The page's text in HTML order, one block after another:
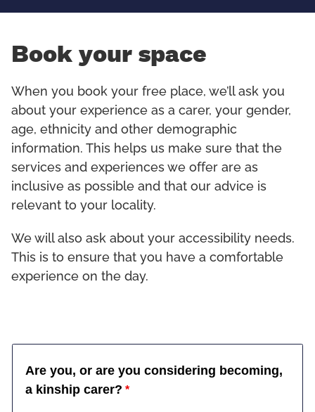
Book your space
When you book your free place, we’ll ask you
about your experience as a carer, your gender,
age, ethnicity and other demographic
information. This helps us make sure that the
services and experiences we offer are as
inclusive as possible and that our advice is
relevant to your locality.
We will also ask about your accessibility needs.
This is to ensure that you have a comfortable
experience on the day.
Are you, or are you considering becoming,
a kinship carer?